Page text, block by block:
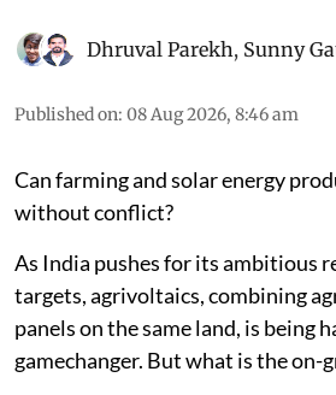
Dhruval Parekh, Sunny
Published on: 08 Aug 2026, 8:46 am
Can farming and solar energy
without conflict?
As India pushes for its ambitious
targets, agrivoltaics, combining
panels on the same land, is being
gamechanger. But what is the on-